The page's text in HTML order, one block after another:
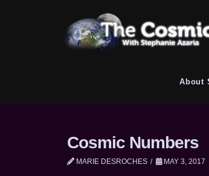
About
Cosmic Numbers
MARIE DESROCHES MAY 3, 2017